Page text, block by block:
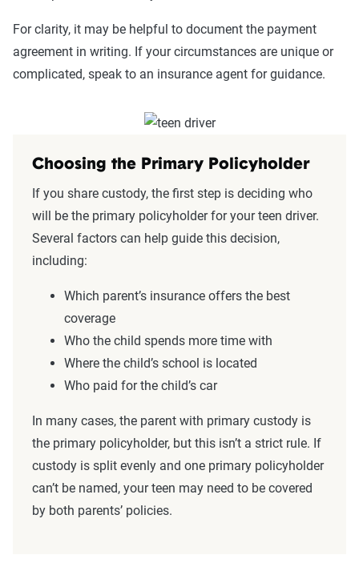
For clarity, it may be helpful to document the payment
agreement in writing. If your circumstances are unique or
complicated, speak to an insurance agent for guidance.
Choosing the Primary Policyholder
If you share custody, the first step is deciding who
will be the primary policyholder for your teen driver.
Several factors can help guide this decision,
including:
Which parent’s insurance offers the best
coverage
Who the child spends more time with
Where the child’s school is located
Who paid for the child’s car
In many cases, the parent with primary custody is
the primary policyholder, but this isn’t a strict rule. If
custody is split evenly and one primary policyholder
can’t be named, your teen may need to be covered
by both parents’ policies.